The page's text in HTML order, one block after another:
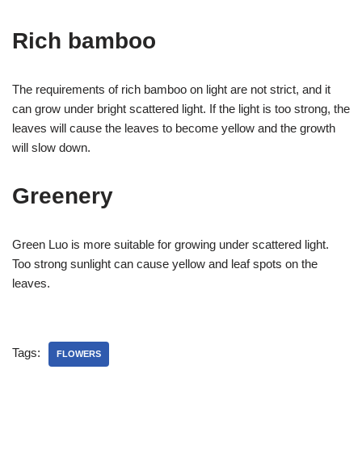
Rich bamboo
The requirements of rich bamboo on light are not strict, and it
can grow under bright scattered light. If the light is too strong, the
leaves will cause the leaves to become yellow and the growth
will slow down.
Greenery
Green Luo is more suitable for growing under scattered light.
Too strong sunlight can cause yellow and leaf spots on the
leaves.
Tags: FLOWERS